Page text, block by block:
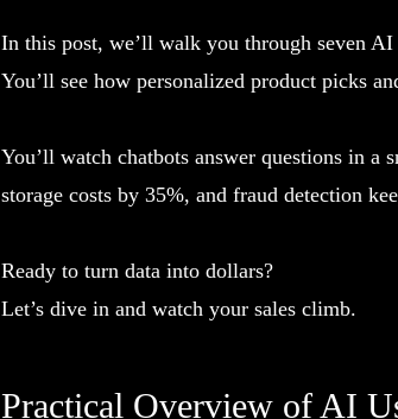
In this post, we’ll walk you through seven AI
You’ll see how personalized product picks
You’ll watch chatbots answer questions in a
storage costs by 35%, and fraud detection
Ready to turn data into dollars?
Let’s dive in and watch your sales climb.
Practical Overview of AI